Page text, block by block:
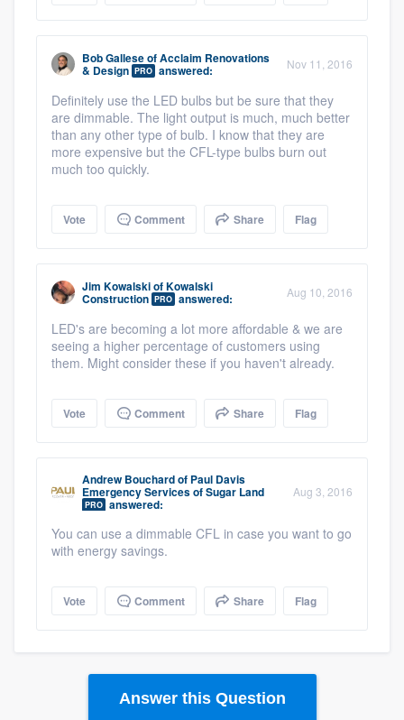
Bob GalleseofAcclaim Renovations
& Design PRO answered: Nov 11, 2016
Definitely use the LED bulbs but be sure that they
are dimmable. The light output is much, much better
than any other type of bulb. I know that they are
more expensive but the CFL-type bulbs burn out
much too quickly.
Vote Comment Share Flag
Jim KowalskiofKowalski
Construction PRO answered: Aug 10, 2016
LED's are becoming a lot more affordable & we are
seeing a higher percentage of customers using
them. Might consider these if you haven't already.
Vote Comment Share Flag
Andrew Bouchardof Paul Davis
Emergency Services of Sugar Land
PRO answered:
Aug 3, 2016
You can use a dimmable CFL in case you want to go
with energy savings.
Vote Comment Share Flag
Answer this Question